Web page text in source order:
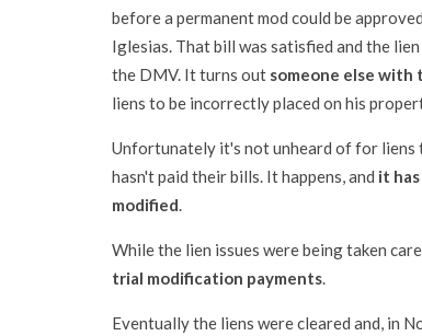
before a permanent mod could be
Iglesias. That bill was satisfied and the
the DMV. It turns out someone else with
liens to be incorrectly placed on his
Unfortunately it's not unheard of for liens
hasn't paid their bills. It happens, and it
modified.
While the lien issues were being taken
trial modification payments.
Eventually the liens were cleared and, in